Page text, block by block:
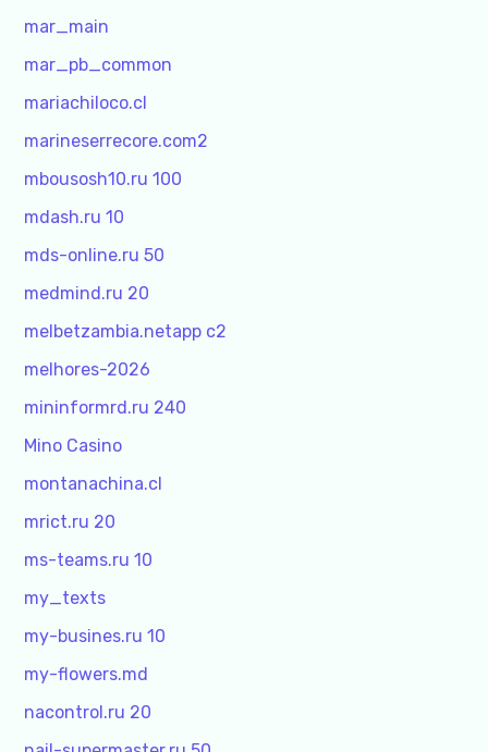
mar_main
mar_pb_common
mariachiloco.cl
marineserrecore.com2
mbousosh10.ru 100
mdash.ru 10
mds-online.ru 50
medmind.ru 20
melbetzambia.netapp c2
melhores-2026
mininformrd.ru 240
Mino Casino
montanachina.cl
mrict.ru 20
ms-teams.ru 10
my_texts
my-busines.ru 10
my-flowers.md
nacontrol.ru 20